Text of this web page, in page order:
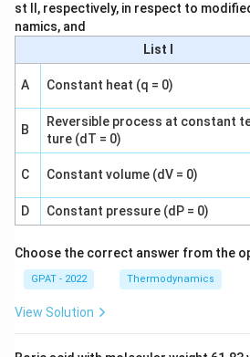
st II, respectively, in respect to
namics, and
List I
A Constant heat (q = 0)
B
Reversible process at constant
ture (dT = 0)
C Constant volume (dV = 0)
D
Constant pressure (dP = 0)
Choose the correct answer from the
GPAT - 2022 Thermodynamics
View Solution